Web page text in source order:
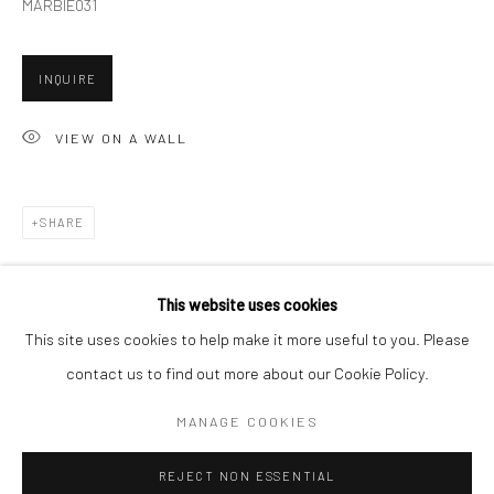
1275 Minnesota St.
San Francisco, CA 94107
Accessibility Policy Manage cookies
This website uses cookies
This site uses cookies to help make it more useful to you. Please
contact us to find out more about our Cookie Policy.
MANAGE COOKIES
REJECT NON ESSENTIAL
MARBIE031
INQUIRE
VIEW ON A WALL
SHARE